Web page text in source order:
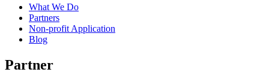
What We Do
Partners
Non-profit Application
Blog
Partner